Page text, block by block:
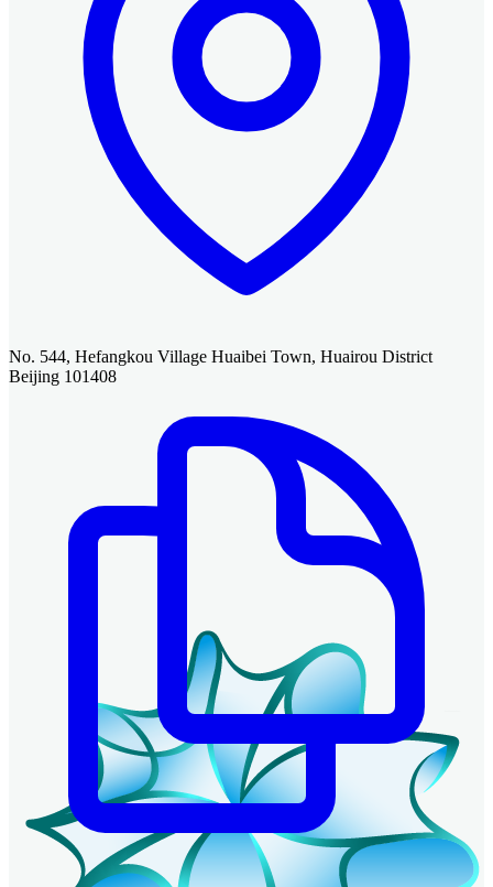
No. 544, Hefangkou Village Huaibei Town, Huairou District
Beijing 101408